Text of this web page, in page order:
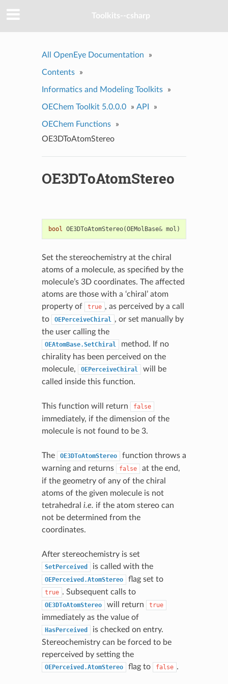
Toolkits--csharp
All OpenEye Documentation »
Contents »
Informatics and Modeling Toolkits »
OEChem Toolkit 5.0.0.0 » API »
OEChem Functions
»
OE3DToAtomStereo
OE3DToAtomStereo
bool OE3DToAtomStereo(OEMolBase& mol )
Set the stereochemistry at the chiral
atoms of a molecule, as specified by the
molecule’s 3D coordinates. The affected
atoms are those with a ‘chiral’ atom
property of
true , as perceived by a call
to
OEPerceiveChiral , or set manually by
the user calling the
OEAtomBase.SetChiral
method. If no
chirality has been perceived on the
molecule,
OEPerceiveChiral
will be
called inside this function.
This function will return false
immediately, if the dimension of the
molecule is not found to be 3.
The OE3DToAtomStereo
function throws a
warning and returns
false
at the end,
if the geometry of any of the chiral
atoms of the given molecule is not
tetrahedral i.e. if the atom stereo can
not be determined from the
coordinates.
After stereochemistry is set
SetPerceived is called with the
OEPerceived.AtomStereo flag set to
true . Subsequent calls to
OE3DToAtomStereo will return true
immediately as the value of
HasPerceived
is checked on entry.
Stereochemistry can be forced to be
reperceived by setting the
OEPerceived.AtomStereo flag to false .